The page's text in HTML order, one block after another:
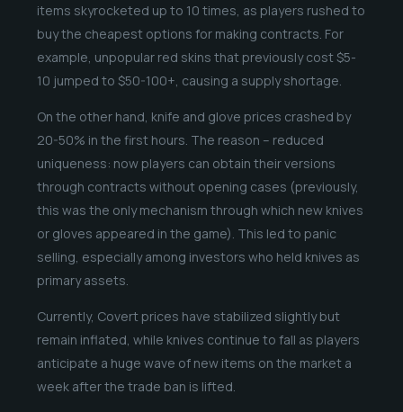
items skyrocketed up to 10 times, as players rushed to
buy the cheapest options for making contracts. For
example, unpopular red skins that previously cost $5-
10 jumped to $50-100+, causing a supply shortage.
On the other hand, knife and glove prices crashed by
20-50% in the first hours. The reason – reduced
uniqueness: now players can obtain their versions
through contracts without opening cases (previously,
this was the only mechanism through which new knives
or gloves appeared in the game). This led to panic
selling, especially among investors who held knives as
primary assets.
Currently, Covert prices have stabilized slightly but
remain inflated, while knives continue to fall as players
anticipate a huge wave of new items on the market a
week after the trade ban is lifted.